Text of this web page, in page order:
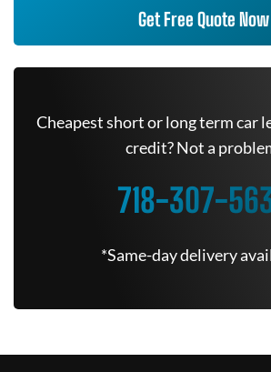
Get Free Quote Now
Cheapest short or long term car
credit? Not a
718-307-
*Same-day delivery